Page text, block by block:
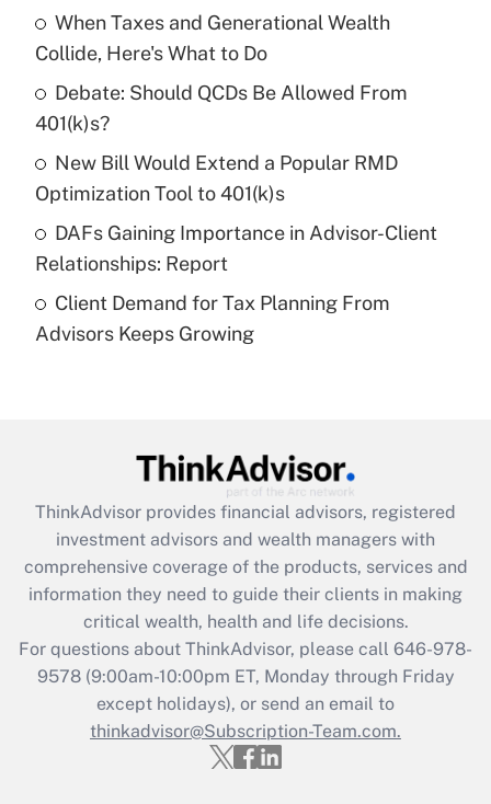
Get Answer
Recently Updated Q&As
What is a high deductible health plan for
Get Answer
Recently Updated Q&As
Are remote workers eligible for leave
under the Family and Medical Leave Act
(FMLA)?
What is the CARES Act employee
retention tax credit that was available
during 2020 and 2021?
Get Answer
Recently Updated Q&As
Who must file a return?
Get Answer
When Taxes and Generational Wealth
Collide, Here's What to Do
Debate: Should QCDs Be Allowed From
401(k)s?
New Bill Would Extend a Popular RMD
Optimization Tool to 401(k)s
DAFs Gaining Importance in Advisor-Client
Relationships: Report
Client Demand for Tax Planning From
Advisors Keeps Growing
ThinkAdvisor provides financial advisors, registered
investment advisors and wealth managers with
comprehensive coverage of the products, services and
information they need to guide their clients in making
critical wealth, health and life decisions.
For questions about ThinkAdvisor, please call 646-978-
9578(9:00am-10:00pm ET, Monday through Friday
except holidays), or send an email to
thinkadvisor@Subscription-Team.com.